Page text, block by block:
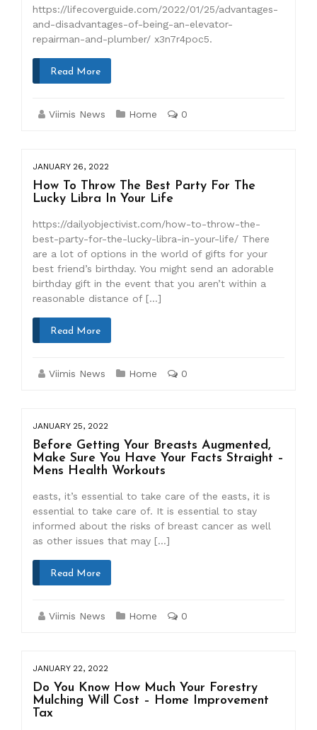
https://lifecoverguide.com/2022/01/25/advantages-
and-disadvantages-of-being-an-elevator-
repairman-and-plumber/ x3n7r4poc5.
Read More
Viimis News Home 0
JANUARY 26, 2022
How To Throw The Best Party For The
Lucky Libra In Your Life
https://dailyobjectivist.com/how-to-throw-the-
best-party-for-the-lucky-libra-in-your-life/ There
are a lot of options in the world of gifts for your
best friend’s birthday. You might send an adorable
birthday gift in the event that you aren’t within a
reasonable distance of […]
Read More
Viimis News Home 0
JANUARY 25, 2022
Before Getting Your Breasts Augmented,
Make Sure You Have Your Facts Straight –
Mens Health Workouts
easts, it’s essential to take care of the easts, it is
essential to take care of. It is essential to stay
informed about the risks of breast cancer as well
as other issues that may […]
Read More
Viimis News Home 0
JANUARY 22, 2022
Do You Know How Much Your Forestry
Mulching Will Cost – Home Improvement
Tax